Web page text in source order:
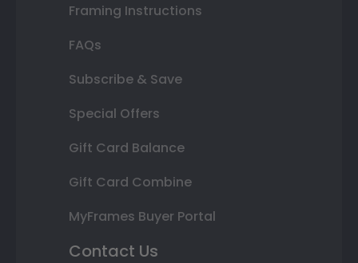
Framing Instructions
FAQs
Subscribe & Save
Special Offers
Gift Card Balance
Gift Card Combine
MyFrames Buyer Portal
Contact Us